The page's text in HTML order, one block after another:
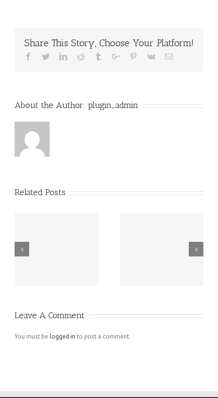
Share This Story, Choose Your Platform!
Facebook
TwitterLinkedinReddit TumblrGoogle+Pinterest
Vk Email
About the Author: plugin_admin
Related Posts
Actually Work
How To Avoid
Leave A Comment
You must be logged in to post a comment.